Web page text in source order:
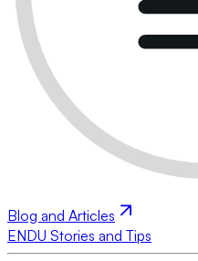
Blog and Articles
ENDU Stories and Tips